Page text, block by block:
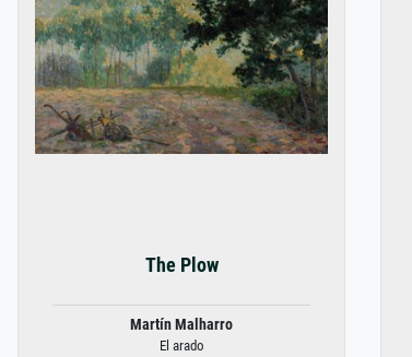
The Plow
Martín Malharro
El arado